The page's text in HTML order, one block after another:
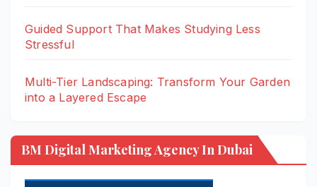
Guided Support That Makes Studying Less
Stressful
Multi-Tier Landscaping: Transform Your Garden
into a Layered Escape
BM Digital Marketing Agency In Dubai